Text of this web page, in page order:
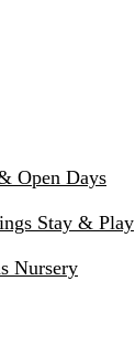
Open Days
Stay & Play
Nursery